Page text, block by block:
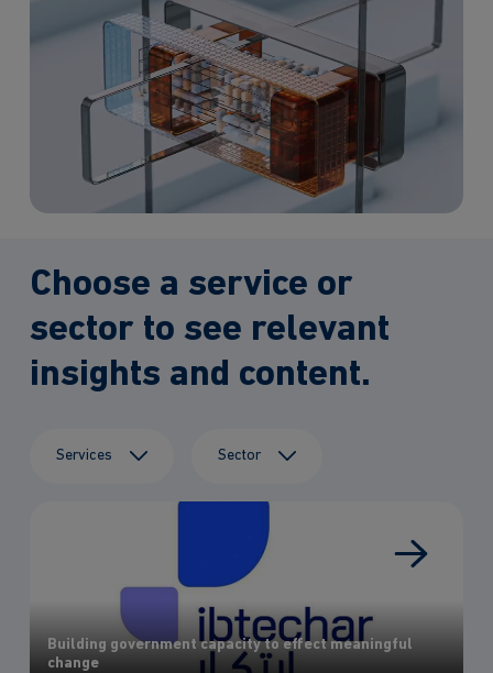
Choose a service or
sector to see relevant
insights and content.
Services Sector
Building government capacity to effect meaningful
change